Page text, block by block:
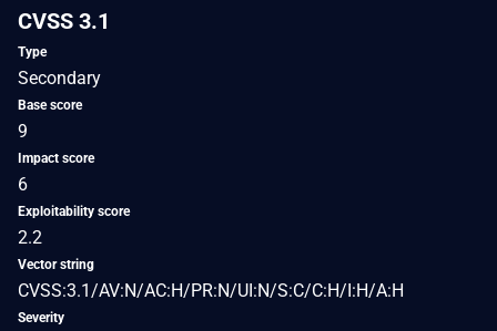
CVSS 3.1
Type
Secondary
Base score
9
Impact score
6
Exploitability score
2.2
Vector string
CVSS:3.1/AV:N/AC:H/PR:N/UI:N/S:C/C:H/I:H/A:H
Severity